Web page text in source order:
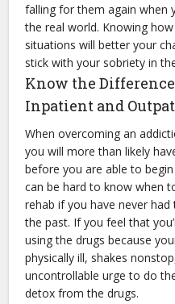
falling for them again when
the real world. Knowing
situations will better your
stick with your sobriety in
Know the
Inpatient and
When overcoming an
you will more than likely
before you are able to
can be hard to know when
rehab if you have never
the past. If you feel that
using the drugs because
physically ill, shakes
uncontrollable urge to do
detox from the drugs.